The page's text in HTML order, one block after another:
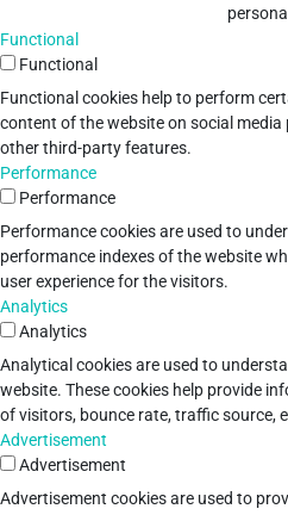
Functional
Functional
Functional cookies help to perform
content of the website on social
other third-party features.
Performance
Performance
Performance cookies are used to
performance indexes of the website
user experience for the visitors.
Analytics
Analytics
Analytical cookies are used to
website. These cookies help provide
of visitors, bounce rate, traffic source,
Advertisement
Advertisement
Advertisement cookies are used to